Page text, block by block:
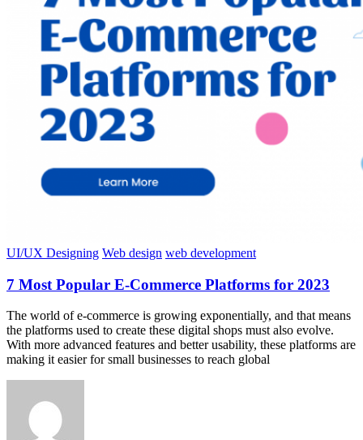
UI/UX Designing Web design web development
7 Most Popular E-Commerce Platforms for 2023
The world of e-commerce is growing exponentially, and that means
the platforms used to create these digital shops must also evolve.
With more advanced features and better usability, these platforms are
making it easier for small businesses to reach global